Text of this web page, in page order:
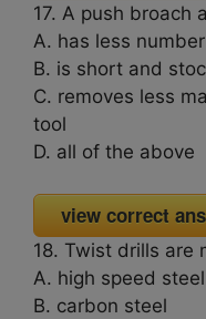
17. A push broach
A. has less
B. is short and
C. removes less
tool
D. all of the above
view correct
18. Twist drills are
A. high speed steel
B. carbon steel